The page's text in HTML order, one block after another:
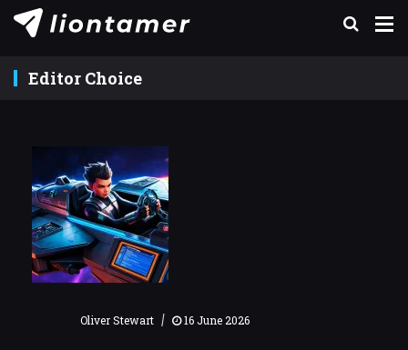
Editor Choice
Oliver Stewart | 16 June 2026